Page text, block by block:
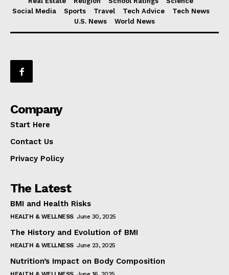
Social Media
Sports Travel Tech Advice
Tech News
U.S. News
World News
Company
Start Here
Contact Us
Privacy Policy
The Latest
BMI and Health Risks
HEALTH & WELLNESS June 30, 2025
The History and Evolution of BMI
HEALTH & WELLNESS June 23, 2025
Nutrition’s Impact on Body Composition